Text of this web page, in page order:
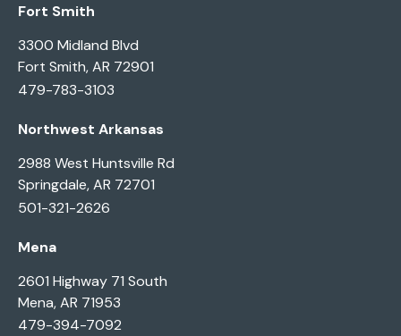
Fort Smith
3300 Midland Blvd
Fort Smith, AR 72901
479-783-3103
Northwest Arkansas
2988 West Huntsville Rd
Springdale, AR 72701
501-321-2626
Mena
2601 Highway 71 South
Mena, AR 71953
479-394-7092